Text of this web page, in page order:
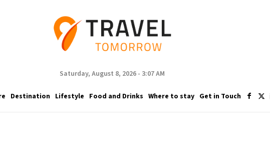
Saturday, August 8, 2026 - 3:07 AM
Destination Lifestyle Food and Drinks Where to stay Get in Touch